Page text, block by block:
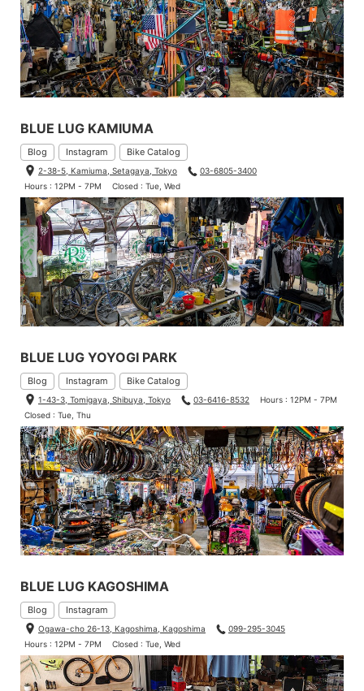
BLUE LUG KAMIUMA
Blog Instagram Bike Catalog
2-38-5, Kamiuma, Setagaya, Tokyo
03-6805-3400
Hours : 12PM - 7PM
Closed : Tue, Wed
BLUE LUG YOYOGI PARK
Blog Instagram Bike Catalog
1-43-3, Tomigaya, Shibuya, Tokyo 03-6416-8532
Hours : 12PM - 7PM
Closed : Tue, Thu
BLUE LUG KAGOSHIMA
Blog Instagram
Ogawa-cho 26-13, Kagoshima, Kagoshima
099-295-3045
Hours : 12PM - 7PM
Closed : Tue, Wed